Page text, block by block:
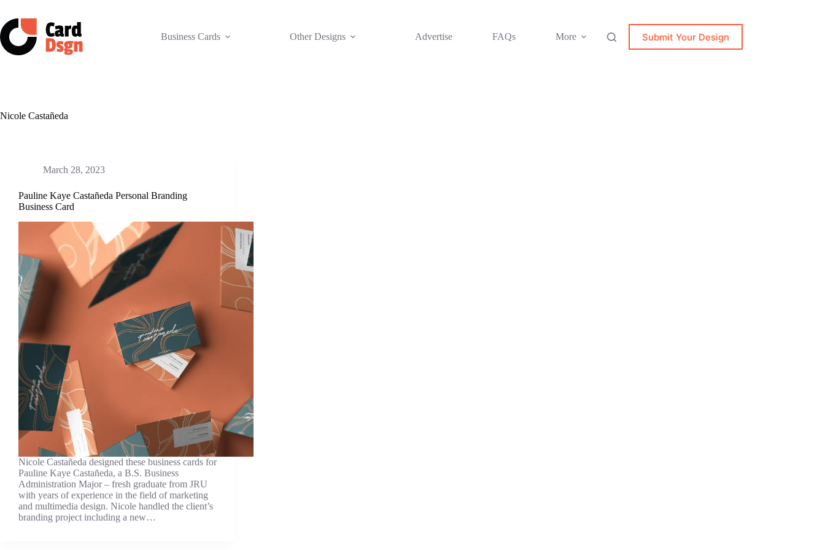
content
Business Cards
Other Designs Advertise FAQs More Submit Your Design
Nicole Castañeda
March 28, 2023
Pauline Kaye Castañeda Personal Branding
Business Card
Nicole Castañeda designed these business cards for
Pauline Kaye Castañeda, a B.S. Business
Administration Major – fresh graduate from JRU
with years of experience in the field of marketing
and multimedia design. Nicole handled the client’s
branding project including a new…